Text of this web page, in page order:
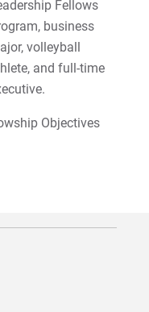
Fellows
business
volleyball
and full-time
Objectives